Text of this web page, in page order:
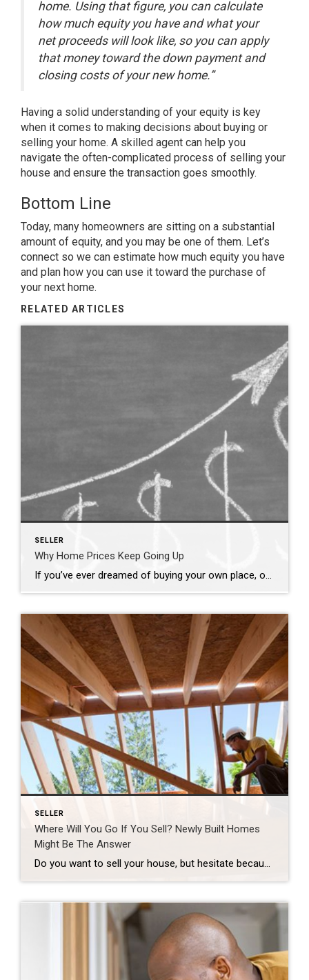
home. Using that figure, you can calculate
how much equity you have and what your
net proceeds will look like, so you can apply
that money toward the down payment and
closing costs of your new home.”
Having a solid understanding of your equity is key
when it comes to making decisions about buying or
selling your home. A skilled agent can help you
navigate the often-complicated process of selling your
house and ensure the transaction goes smoothly.
Bottom Line
Today, many homeowners are sitting on a substantial
amount of equity, and you may be one of them. Let’s
connect so we can estimate how much equity you have
and plan how you can use it toward the purchase of
your next home.
RELATED ARTICLES
SELLER
Why Home Prices Keep Going Up
If you’ve ever dreamed of buying your own place, or selling your current house to upgrade, you’re no stranger to the rollercoaster of emotions changing home prices can stir up. It’s a tale of financial goals, doubts, and a dash of anxiety that many have been through. But if you put off moving because you’re worried home […]
SELLER
Where Will You Go If You Sell? Newly Built Homes
Might Be The Answer
Do you want to sell your house, but hesitate because you’re worried you won’t be able to find your next home in today’s market? You’re not alone, but there’s some good news that may ease your worries. New home construction is up and is becoming an increasingly significant part of the housing inventory. That means […]